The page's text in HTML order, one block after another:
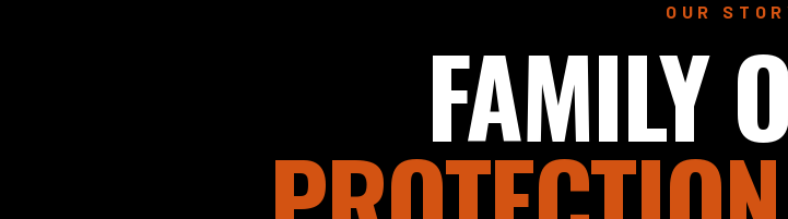
OUR
FAMILY